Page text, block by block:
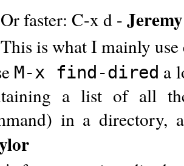
faster: C-x d -
is what I mainly
M-x find-dired a
a list of all
in a directory,